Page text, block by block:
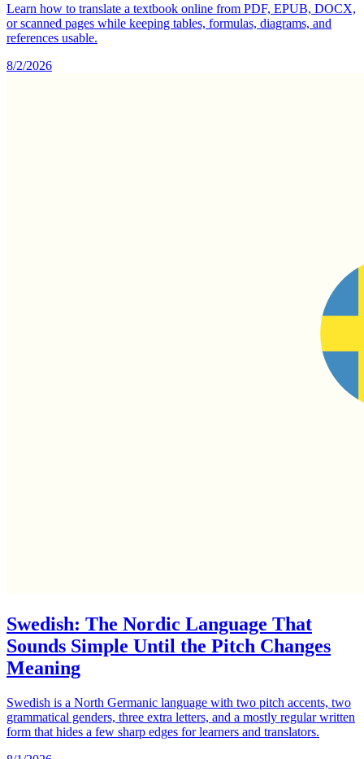
Learn how to translate a textbook online from PDF, EPUB, DOCX,
or scanned pages while keeping tables, formulas, diagrams, and
references usable.
8/2/2026
Swedish: The Nordic Language That
Sounds Simple Until the Pitch Changes
Meaning
Swedish is a North Germanic language with two pitch accents, two
grammatical genders, three extra letters, and a mostly regular written
form that hides a few sharp edges for learners and translators.